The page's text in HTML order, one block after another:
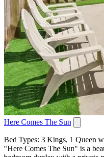
Here Comes The Sun
Bed Types: 3 Kings, 1 Queen
"Here Comes The Sun" is a